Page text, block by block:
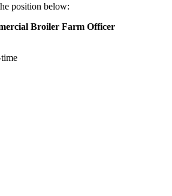
position below:
Broiler Farm Officer